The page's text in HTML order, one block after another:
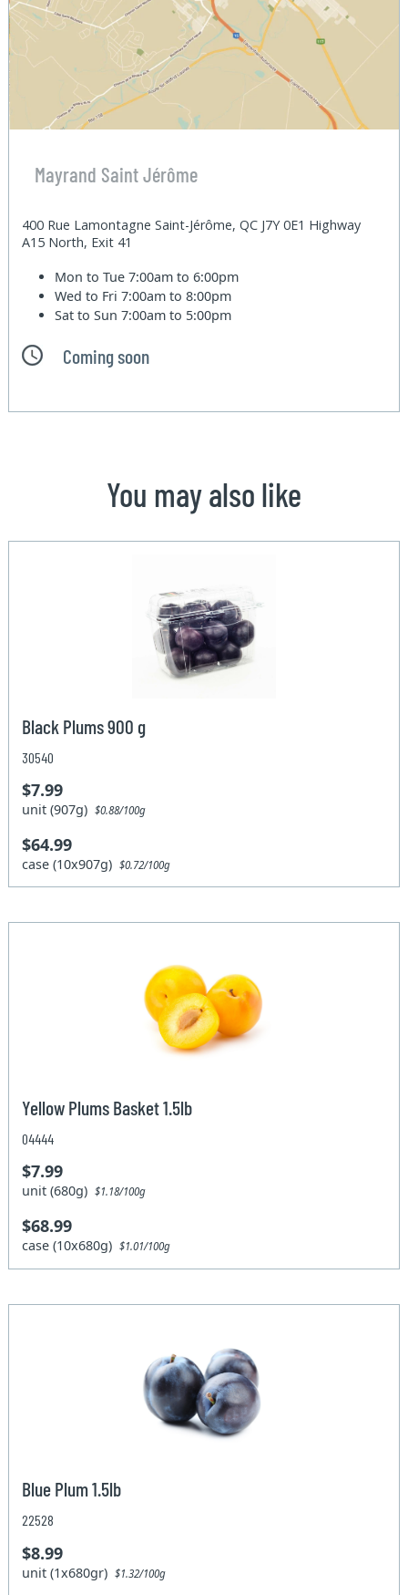
Mayrand Saint Jérôme
400 Rue Lamontagne Saint-Jérôme, QC J7Y 0E1 Highway
A15 North, Exit 41
Mon to Tue7:00am to 6:00pm
Wed to Fri7:00am to 8:00pm
Sat to Sun7:00am to 5:00pm
Coming soon
You may also like
Black Plums 900 g
30540
$7.99
unit (907g)$0.88/100g
$64.99
case (10x907g)$0.72/100g
Yellow Plums Basket 1.5lb
04444
$7.99
unit (680g)$1.18/100g
$68.99
case (10x680g)$1.01/100g
Blue Plum 1.5lb
22528
$8.99
unit (1x680gr)$1.32/100g